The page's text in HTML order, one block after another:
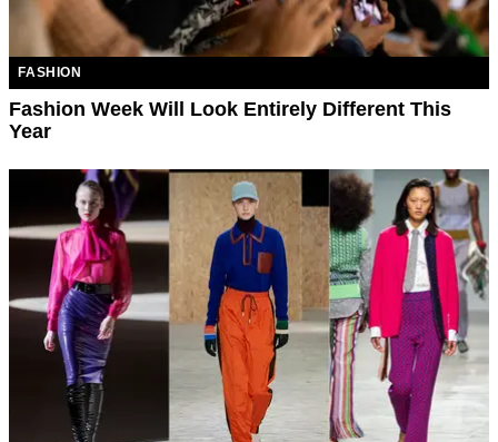
FASHION
Fashion Week Will Look Entirely Different This
Year